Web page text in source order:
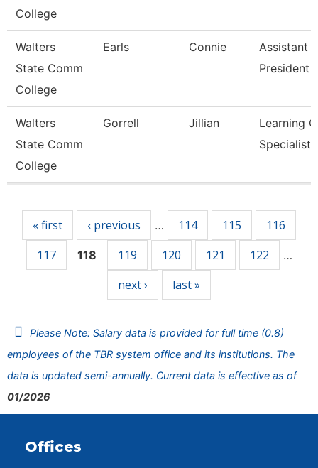
College
Walters
State Comm
College
Earls Connie
Assistant
President
Walters
State Comm
College
Gorrell Jillian
Learning
Specialist
« first ‹ previous … 114 115
116
117
118 119 120 121 122 …
next › last »
Please Note: Salary data is provided for full time (0.8)
employees of the TBR system office and its institutions. The
data is updated semi-annually. Current data is effective as of
01/2026
Offices